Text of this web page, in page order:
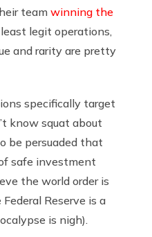
team winning the
least legit operations,
and rarity are pretty
specifically target
know squat about
be persuaded that
safe investment
the world order is
Reserve is a
is nigh).